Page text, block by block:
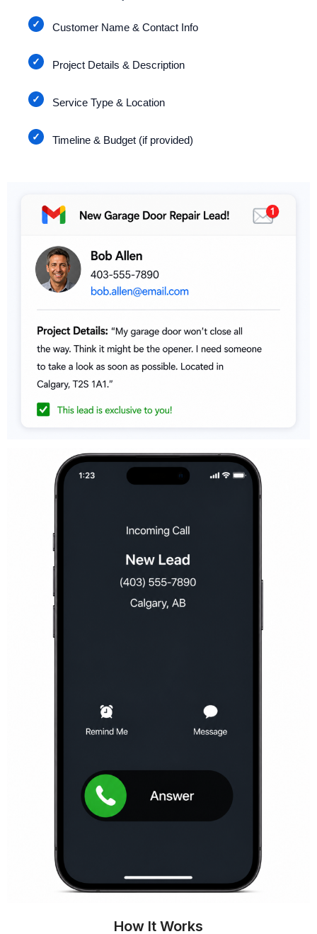
Customer Name & Contact Info
Project Details & Description
Service Type & Location
Timeline & Budget (if provided)
How It Works